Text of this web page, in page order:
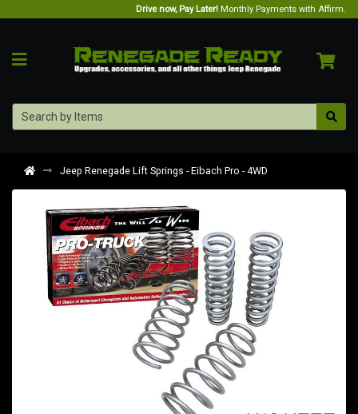
Drive now, Pay Later! Monthly Payments with Affirm.
Jeep Renegade Lift Springs - Eibach Pro - 4WD